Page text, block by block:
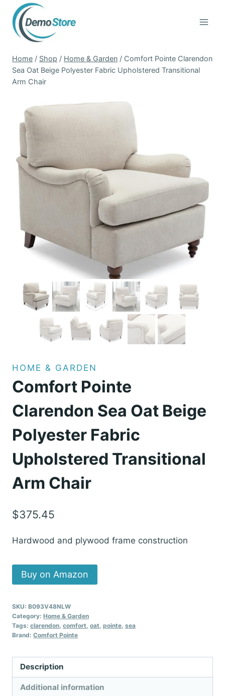
content
Home / Shop / Home & Garden / Comfort Pointe Clarendon
Sea Oat Beige Polyester Fabric Upholstered Transitional
Arm Chair
HOME & GARDEN
Comfort Pointe
Clarendon Sea Oat Beige
Polyester Fabric
Upholstered Transitional
Arm Chair
$375.45
Hardwood and plywood frame construction
Buy on Amazon
SKU: B093V48NLW
Category: Home & Garden
Tags: clarendon comfort oat pointe sea
Brand: Comfort Pointe
Description
Additional information